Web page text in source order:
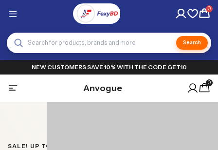
0
Search
NEW CUSTOMERS SAVE 10% WITH THE CODE GET10
Anvogue 0
SALE! UP TO 50% OFF!